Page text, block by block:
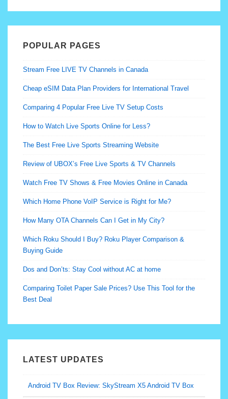
POPULAR PAGES
Stream Free LIVE TV Channels in Canada
Cheap eSIM Data Plan Providers for International Travel
Comparing 4 Popular Free Live TV Setup Costs
How to Watch Live Sports Online for Less?
The Best Free Live Sports Streaming Website
Review of UBOX’s Free Live Sports & TV Channels
Watch Free TV Shows & Free Movies Online in Canada
Which Home Phone VoIP Service is Right for Me?
How Many OTA Channels Can I Get in My City?
Which Roku Should I Buy? Roku Player Comparison &
Buying Guide
Dos and Don’ts: Stay Cool without AC at home
Comparing Toilet Paper Sale Prices? Use This Tool for the
Best Deal
LATEST UPDATES
Android TV Box Review: SkyStream X5 Android TV Box